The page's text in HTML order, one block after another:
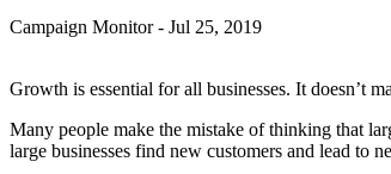
Campaign Monitor - Jul 25, 2019
Growth is essential for all businesses. It doesn’t
Many people make the mistake of thinking that
large businesses find new customers and lead to